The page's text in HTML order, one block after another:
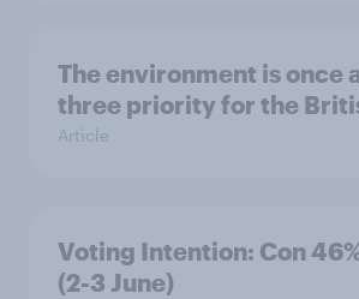
The environment is once
three priority for the
Article
Voting Intention: Con
(2-3 June)